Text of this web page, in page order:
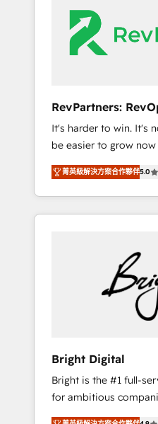
portal? We are built
HubSpot Elite
HubSpot experience
Integration partner
Harnessing the full
HubSpot CRM. ✔️A team of HubSpot experts
backed by over 10+
experience ✔️Flexible
Hourly-fee (assigned
HubSpot Admin);
Admin + Project
25,000+ customers
solutions. ✔️Bespoke
bundle
RevPartners:
It's harder to win. It's not just you. It should
be easier to grow
it's not. So our focus is serving you, the
person responsible for
We do that by
agencies fail:
problem at the right
We engineer revenue
owner on HubSpot. We Build Different
Because We're Built Different: -
Solutions Partner 🤝 - Global:
across five continents 🌐 -
organically grown &
HubSpot Partner 🪴 - CRM: More
菁英級解決方案合作夥伴5.0
Bright Digital
Bright is the #1 full-
for ambitious
smarter. From